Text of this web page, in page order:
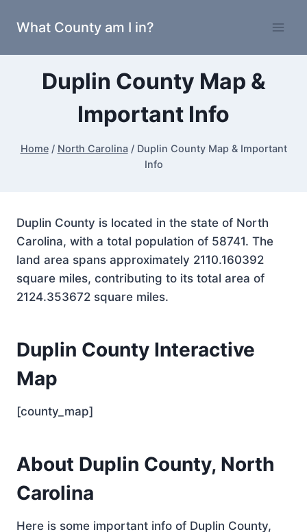
What County am I in?
Duplin County Map &
Important Info
Home / North Carolina / Duplin County Map & Important
Info
Duplin County is located in the state of North
Carolina, with a total population of 58741. The
land area spans approximately 2110.160392
square miles, contributing to its total area of
2124.353672 square miles.
Duplin County Interactive
Map
[county_map]
About Duplin County, North
Carolina
Here is some important info of Duplin County,